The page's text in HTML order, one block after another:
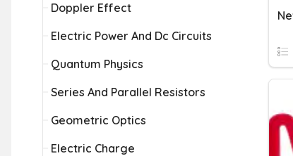
Doppler Effect
Electric Power And Dc Circuits
Quantum Physics
Series And Parallel Resistors
Geometric Optics
Electric Charge